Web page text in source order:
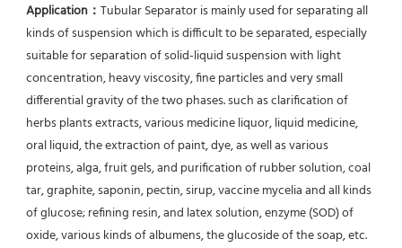
Application： Tubular Separator is mainly used for separating all
kinds of suspension which is difficult to be separated, especially
suitable for separation of solid-liquid suspension with light
concentration, heavy viscosity, fine particles and very small
differential gravity of the two phases. such as clarification of
herbs plants extracts, various medicine liquor, liquid medicine,
oral liquid, the extraction of paint, dye, as well as various
proteins, alga, fruit gels, and purification of rubber solution, coal
tar, graphite, saponin, pectin, sirup, vaccine mycelia and all kinds
of glucose; refining resin, and latex solution, enzyme (SOD) of
oxide, various kinds of albumens, the glucoside of the soap, etc.